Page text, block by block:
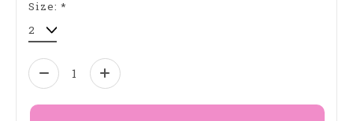
Size: *
Quantity: